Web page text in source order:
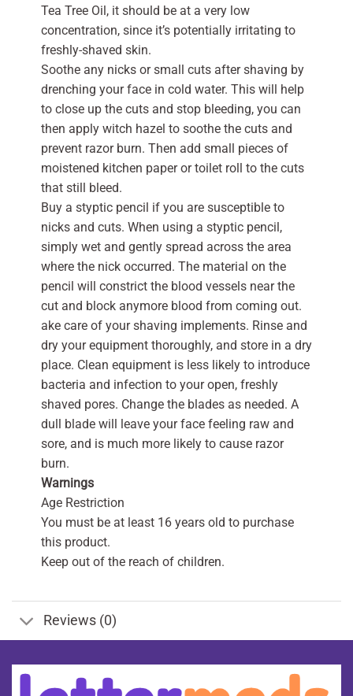
Tea Tree Oil, it should be at a very low
concentration, since it’s potentially irritating to
freshly-shaved skin.
Soothe any nicks or small cuts after shaving by
drenching your face in cold water. This will help
to close up the cuts and stop bleeding, you can
then apply witch hazel to soothe the cuts and
prevent razor burn. Then add small pieces of
moistened kitchen paper or toilet roll to the cuts
that still bleed.
Buy a styptic pencil if you are susceptible to
nicks and cuts. When using a styptic pencil,
simply wet and gently spread across the area
where the nick occurred. The material on the
pencil will constrict the blood vessels near the
cut and block anymore blood from coming out.
ake care of your shaving implements. Rinse and
dry your equipment thoroughly, and store in a dry
place. Clean equipment is less likely to introduce
bacteria and infection to your open, freshly
shaved pores. Change the blades as needed. A
dull blade will leave your face feeling raw and
sore, and is much more likely to cause razor
burn.
Warnings
Age Restriction
You must be at least 16 years old to purchase
this product.
Keep out of the reach of children.
Reviews (0)